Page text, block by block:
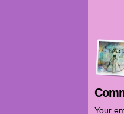
Your